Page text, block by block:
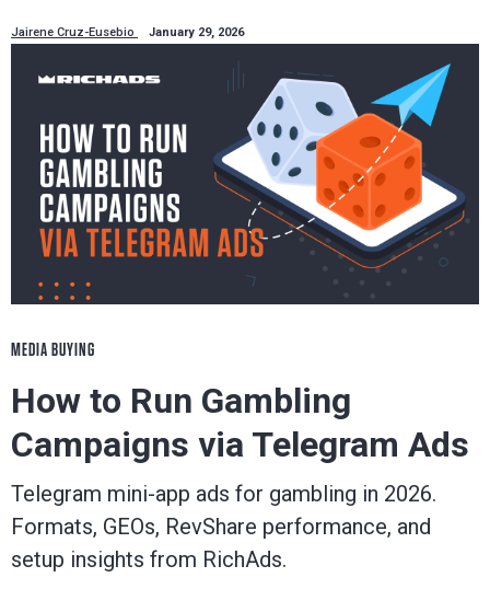
Jairene Cruz-Eusebio January 29, 2026
MEDIA BUYING
How to Run Gambling
Campaigns via Telegram Ads
Telegram mini-app ads for gambling in 2026.
Formats, GEOs, RevShare performance, and
setup insights from RichAds.